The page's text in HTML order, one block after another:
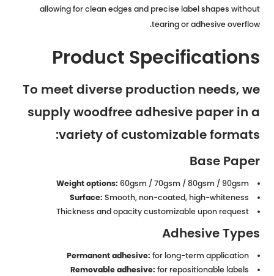
allowing for clean edges and precise label shapes without
tearing or adhesive overflow.
Product Specifications
To meet diverse production needs, we
supply woodfree adhesive paper in a
variety of customizable formats:
Base Paper
Weight options: 60gsm / 70gsm / 80gsm / 90gsm
Surface: Smooth, non-coated, high-whiteness
Thickness and opacity customizable upon request
Adhesive Types
Permanent adhesive: for long-term application
Removable adhesive: for repositionable labels